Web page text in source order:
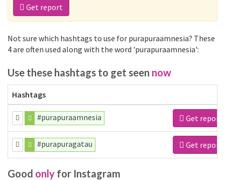
Get report
Not sure which hashtags to use for purapuraamnesia? These
4 are often used along with the word 'purapuraamnesia':
Use these hashtags to get seen now
Hashtags
#purapuraamnesia Get report
#purapuragatau Get report
Good only for Instagram